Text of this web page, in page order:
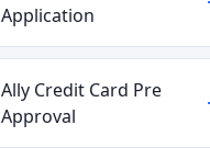
Application
Ally Credit Card Pre
Approval